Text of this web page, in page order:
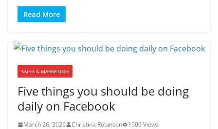
Read More
SALES & MARKETING
Five things you should be doing
daily on Facebook
March 26, 2026 Christina Robinson
1906 Views